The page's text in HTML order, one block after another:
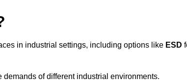
in industrial settings, including options like ESD
of different industrial environments.